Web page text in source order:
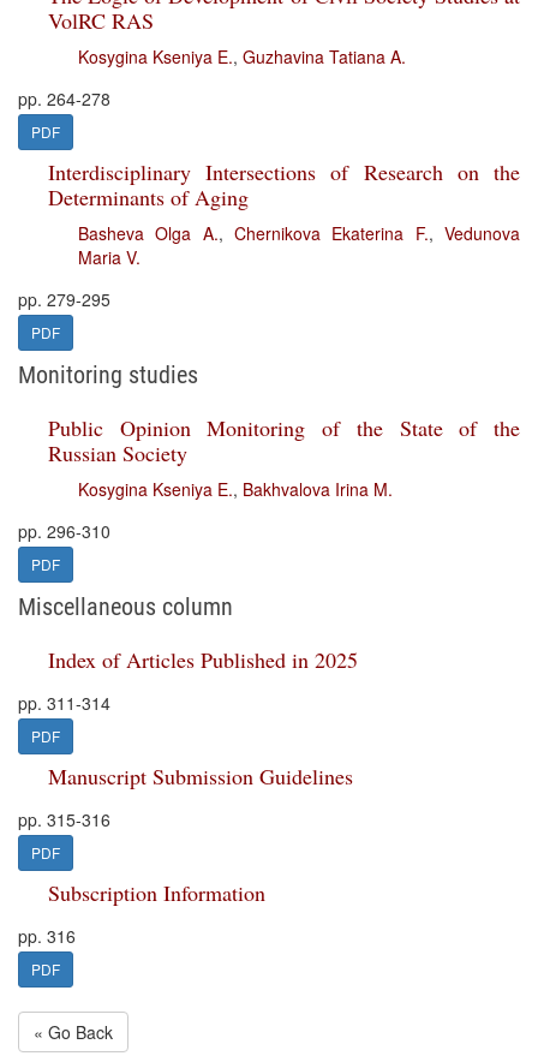
VolRC RAS
Kosygina Kseniya E., Guzhavina Tatiana A.
pp. 264-278
PDF
Interdisciplinary Intersections of Research on the
Determinants of Aging
Basheva Olga A.,Chernikova Ekaterina F.,Vedunova
Maria V.
pp. 279-295
PDF
Monitoring studies
Public Opinion Monitoring of the State of the
Russian Society
Kosygina Kseniya E., Bakhvalova Irina M.
pp. 296-310
PDF
Miscellaneous column
Index of Articles Published in 2025
pp. 311-314
PDF
Manuscript Submission Guidelines
pp. 315-316
PDF
Subscription Information
pp. 316
PDF
« Go Back